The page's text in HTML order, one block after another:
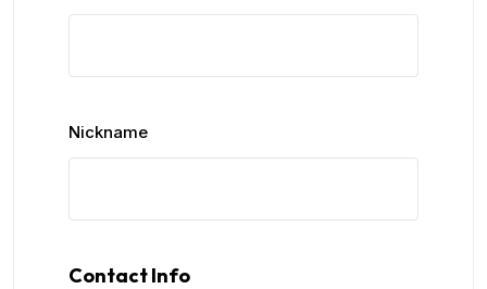
Nickname
Contact Info